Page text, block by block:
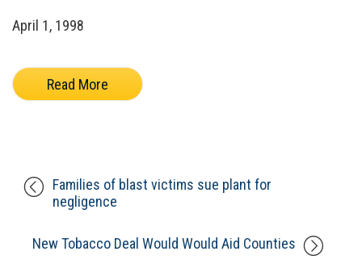
April 1, 1998
Read More
Families of blast victims sue plant for
negligence
New Tobacco Deal Would Would Aid Counties